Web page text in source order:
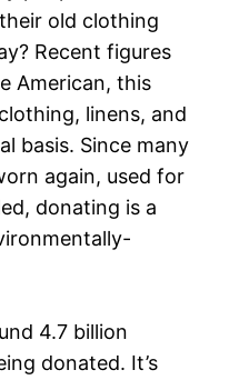
old clothing
Recent figures
American, this
linens, and
basis. Since many
again, used for
donating is a
4.7 billion
donated. It’s